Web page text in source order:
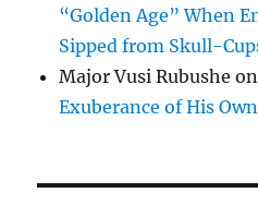
“Golden Age” When
Sipped from Skull-
Major Vusi Rubushe on
Exuberance of His